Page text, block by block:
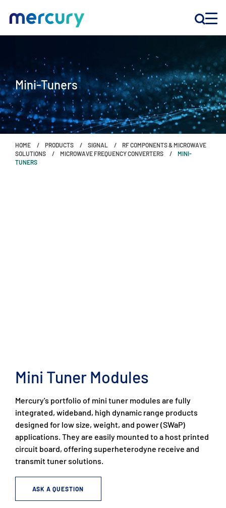
PRODUCTS
COMPANY
Customer Support
Mini-Tuners
HOME PRODUCTS SIGNAL
RF COMPONENTS & MICROWAVE
SOLUTIONS
MICROWAVE FREQUENCY CONVERTERS
MINI-
TUNERS
Mini Tuner Modules
Mercury's portfolio of mini tuner modules are fully
integrated, wideband, high dynamic range products
designed for low size, weight, and power (SWaP)
applications. They are easily mounted to a host printed
circuit board, offering superheterodyne receive and
transmit tuner solutions.
ASK A QUESTION